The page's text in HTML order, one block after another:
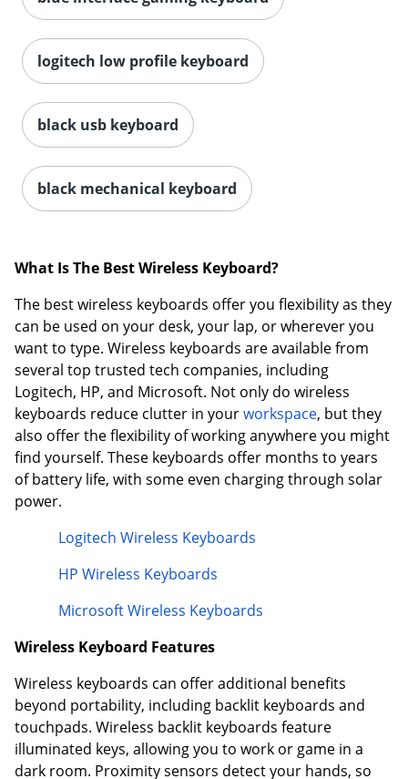
logitech low profile keyboard
black usb keyboard
black mechanical keyboard
What Is The Best Wireless Keyboard?
The best wireless keyboards offer you flexibility as they
can be used on your desk, your lap, or wherever you
want to type. Wireless keyboards are available from
several top trusted tech companies, including
Logitech, HP, and Microsoft. Not only do wireless
keyboards reduce clutter in yourworkspace, but they
also offer the flexibility of working anywhere you might
find yourself. These keyboards offer months to years
of battery life, with some even charging through solar
power.
Logitech Wireless Keyboards
HP Wireless Keyboards
Microsoft Wireless Keyboards
Wireless Keyboard Features
Wireless keyboards can offer additional benefits
beyond portability, including backlit keyboards and
touchpads. Wireless backlit keyboards feature
illuminated keys, allowing you to work or game in a
dark room. Proximity sensors detect your hands, so